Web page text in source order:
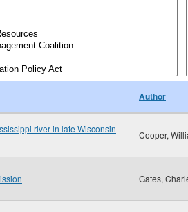
Author
river in late Wisconsin
Cooper,
Gates,